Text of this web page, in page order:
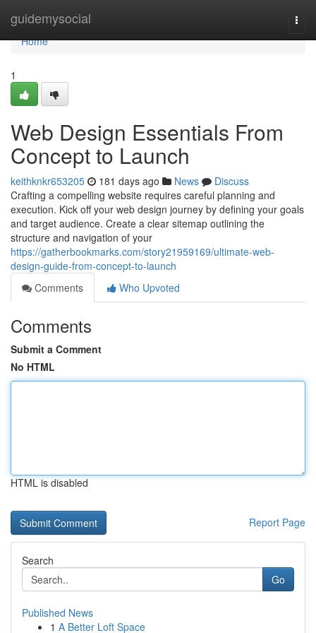
guidemysocial
Home
Home
1
Web Design Essentials From
Concept to Launch
keithknkr653205 181 days ago News
Discuss
Crafting a compelling website requires careful planning and
execution. Kick off your web design journey by defining your goals
and target audience. Create a clear sitemap outlining the
structure and navigation of your
https://gatherbookmarks.com/story21959169/ultimate-web-
design-guide-from-concept-to-launch
Comments
Who Upvoted
Comments
Submit a Comment
No HTML
HTML is disabled
Report Page
Search
Go
Published News
1 A Better Loft Space